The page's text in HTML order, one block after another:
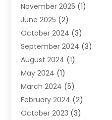
Builders(7)
Business(46)
Business And Management
Car Hire(4)
Caravans And Motorhomes
Carpet Cleaning Service
Catholic School
Cleaning (4)
Computer And Internet
November 2025 (1)
June 2025 (2)
October 2024 (3)
September 2024 (3)
August 2024 (1)
May 2024 (1)
March 2024 (5)
February 2024 (2)
October 2023 (3)